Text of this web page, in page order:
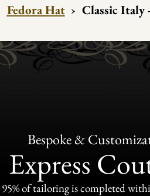
Fedora Hat › Classic Italy
Bespoke &
Express
95% of tailoring is completed